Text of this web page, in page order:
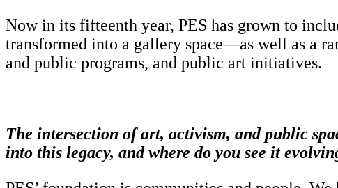
Now in its fifteenth year, PES has grown to
transformed into a gallery space—as well as a
and public programs, and public art initiatives.
The intersection of art, activism, and public
into this legacy, and where do you see it